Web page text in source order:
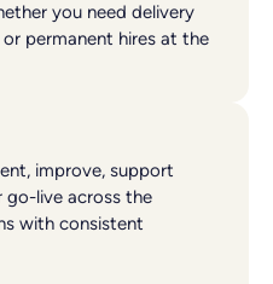
you need delivery
permanent hires at the
improve, support
go-live across the
with consistent